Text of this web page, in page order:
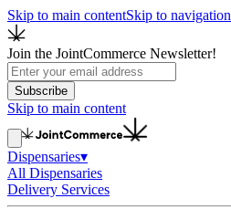
Skip to main contentSkip to navigation
Join the JointCommerce Newsletter!
Subscribe
Skip to main content
Dispensaries▾
All Dispensaries
Delivery Services